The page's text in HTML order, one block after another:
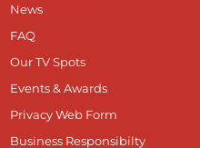
News
FAQ
Our TV Spots
Events & Awards
Privacy Web Form
Business Responsibilty